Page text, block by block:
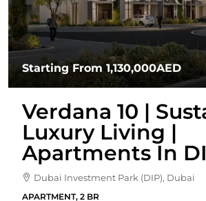
Starting From1,130,000AED
Verdana 10 |
Luxury Living |
Apartments In
Dubai Investment Park (DIP), Dubai
APARTMENT, 2 BR